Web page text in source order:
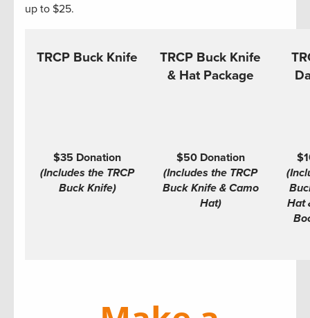
up to $25.
TRCP Buck Knife
TRCP Buck Knife
& Hat Package
$35 Donation
(Includes the TRCP
Buck Knife)
$50 Donation
(Includes the TRCP
Buck Knife & Camo
Hat)
Hat